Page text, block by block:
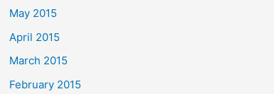
May 2015
April 2015
March 2015
February 2015